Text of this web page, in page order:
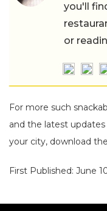
you'll
or
For more such
and the latest updates
your city, download the
First Published: June